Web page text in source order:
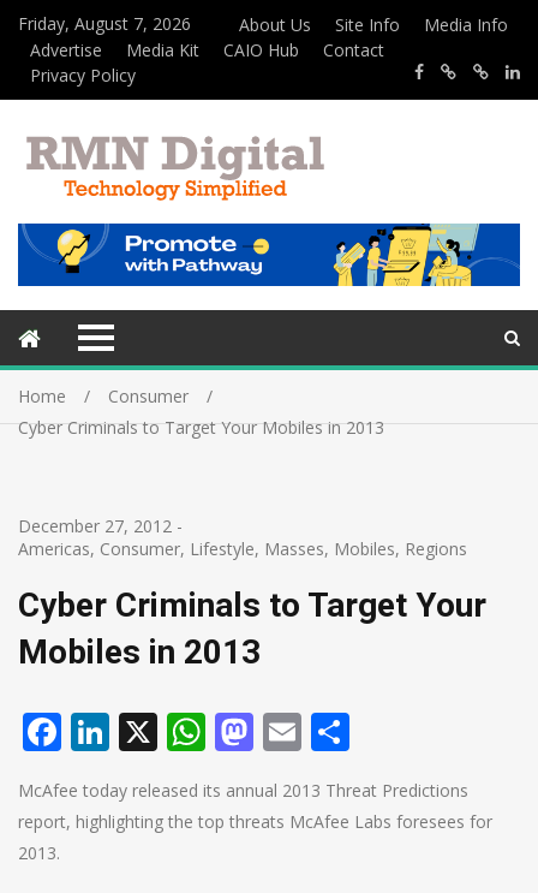
Friday, August 7, 2026 About Us Site Info
Media Info
Advertise
Media Kit CAIO Hub
Contact
Privacy Policy
Home
Consumer
Cyber Criminals to Target Your Mobiles in 2013
December 27, 2012 -
Americas, Consumer, Lifestyle, Masses, Mobiles, Regions
Cyber Criminals to Target Your
Mobiles in 2013
Facebook
LinkedIn
X WhatsApp
Mastodon
Email
McAfee today released its annual 2013 Threat Predictions
report, highlighting the top threats McAfee Labs foresees for
2013.